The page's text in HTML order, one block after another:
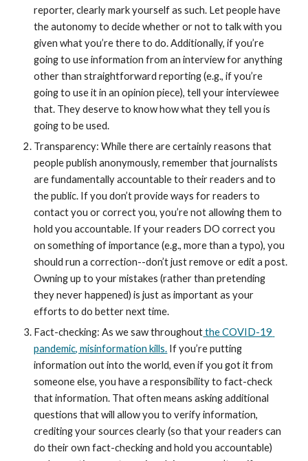
reporter, clearly mark yourself as such. Let people have
the autonomy to decide whether or not to talk with you
given what you’re there to do. Additionally, if you’re
going to use information from an interview for anything
other than straightforward reporting (e.g., if you’re
going to use it in an opinion piece), tell your interviewee
that. They deserve to know how what they tell you is
going to be used.
Transparency: While there are certainly reasons that
people publish anonymously, remember that journalists
are fundamentally accountable to their readers and to
the public. If you don’t provide ways for readers to
contact you or correct you, you’re not allowing them to
hold you accountable. If your readers DO correct you
on something of importance (e.g., more than a typo), you
should run a correction--don’t just remove or edit a post.
Owning up to your mistakes (rather than pretending
they never happened) is just as important as your
efforts to do better next time.
Fact-checking: As we saw throughout the COVID-19
pandemic, misinformation kills. If you’re putting
information out into the world, even if you got it from
someone else, you have a responsibility to fact-check
that information. That often means asking additional
questions that will allow you to verify information,
crediting your sources clearly (so that your readers can
do their own fact-checking and hold you accountable)